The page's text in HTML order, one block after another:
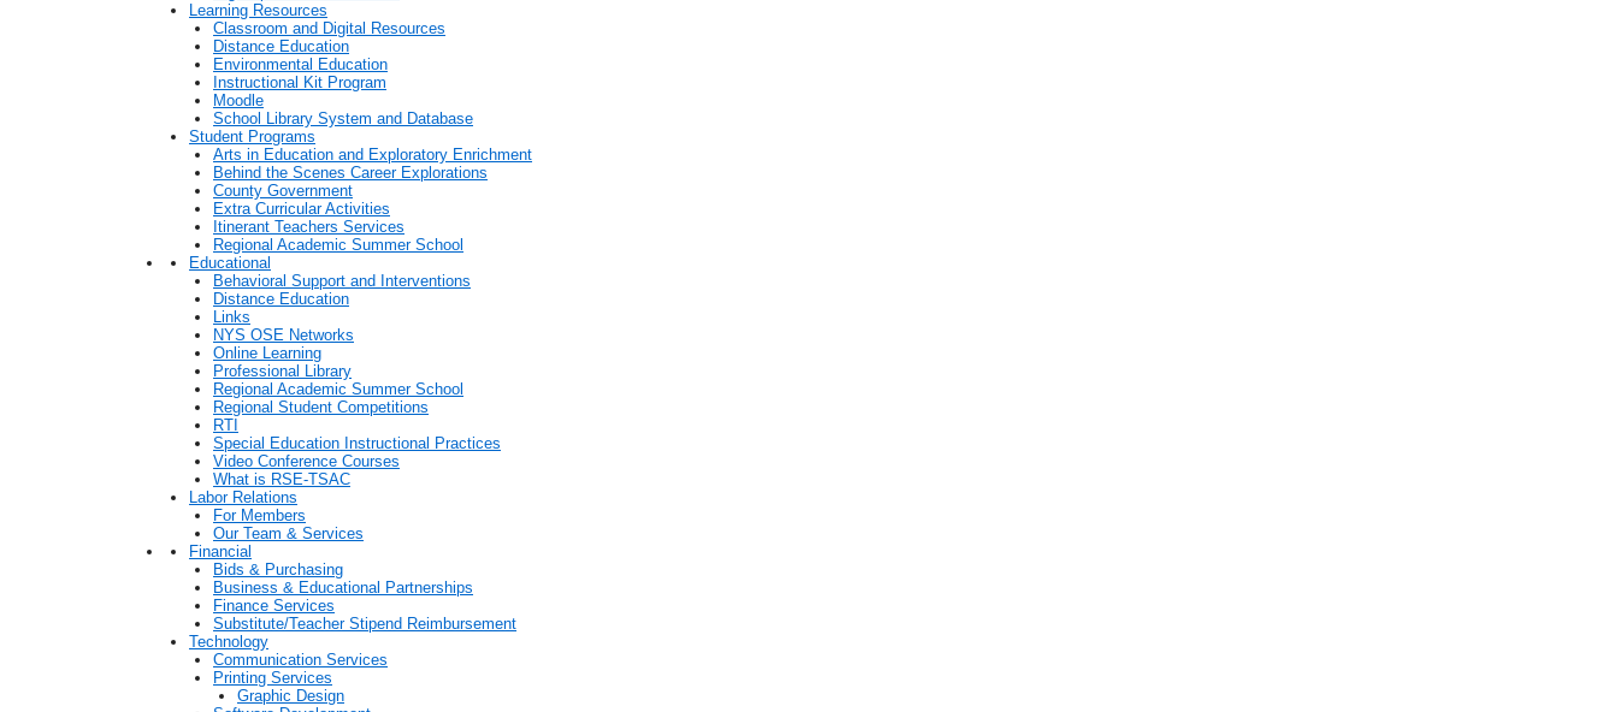
Learning Resources
Classroom and Digital Resources
Distance Education
Environmental Education
Instructional Kit Program
Moodle
School Library System and Database
Student Programs
Arts in Education and Exploratory Enrichment
Behind the Scenes Career Explorations
County Government
Extra Curricular Activities
Itinerant Teachers Services
Regional Academic Summer School
Educational
Behavioral Support and Interventions
Distance Education
Links
NYS OSE Networks
Online Learning
Professional Library
Regional Academic Summer School
Regional Student Competitions
RTI
Special Education Instructional Practices
Video Conference Courses
What is RSE-TSAC
Labor Relations
For Members
Our Team & Services
Financial
Bids & Purchasing
Business & Educational Partnerships
Finance Services
Substitute/Teacher Stipend Reimbursement
Technology
Communication Services
Printing Services
Graphic Design